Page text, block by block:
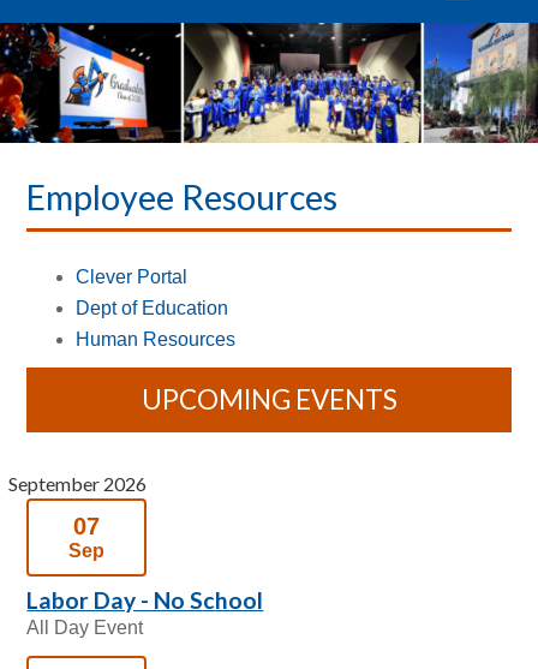
Employee Resources
Clever Portal
Dept of Education
Human Resources
UPCOMING EVENTS
September 2026
07
Sep
Labor Day - No School
All Day Event